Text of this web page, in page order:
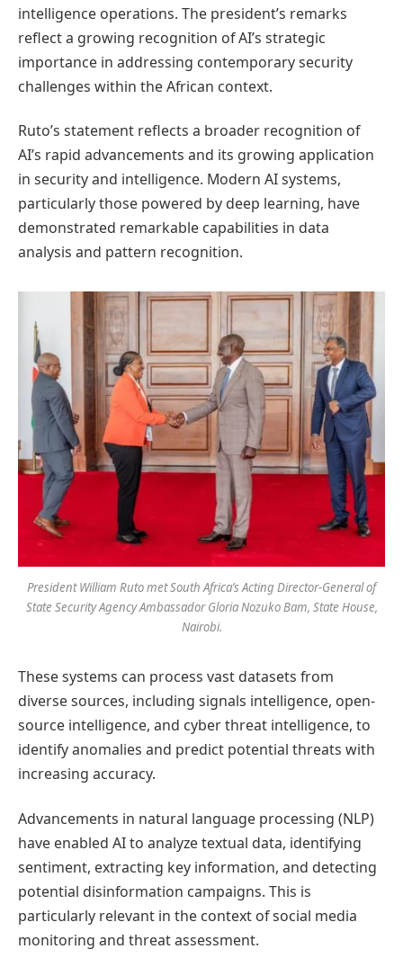
intelligence operations. The president’s remarks
reflect a growing recognition of AI’s strategic
importance in addressing contemporary security
challenges within the African context.
Ruto’s statement reflects a broader recognition of
AI’s rapid advancements and its growing application
in security and intelligence. Modern AI systems,
particularly those powered by deep learning, have
demonstrated remarkable capabilities in data
analysis and pattern recognition.
President William Ruto met South Africa’s Acting Director-General of
State Security Agency Ambassador Gloria Nozuko Bam, State House,
Nairobi.
These systems can process vast datasets from
diverse sources, including signals intelligence, open-
source intelligence, and cyber threat intelligence, to
identify anomalies and predict potential threats with
increasing accuracy.
Advancements in natural language processing (NLP)
have enabled AI to analyze textual data, identifying
sentiment, extracting key information, and detecting
potential disinformation campaigns. This is
particularly relevant in the context of social media
monitoring and threat assessment.